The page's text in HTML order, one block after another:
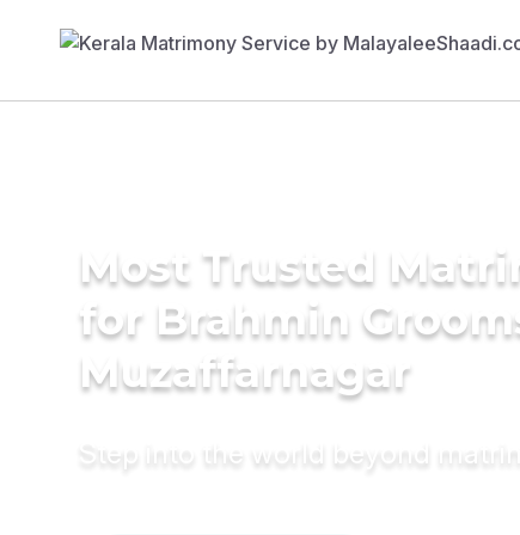
Most Trusted
for Brahmin
Muzaffarnagar
Step into the world beyond